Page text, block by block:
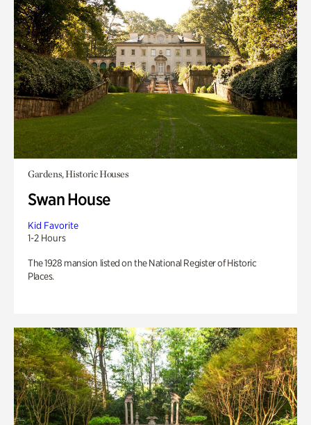
Gardens, Historic Houses
Swan House
Kid Favorite
1-2 Hours
The 1928 mansion listed on the National Register of Historic
Places.